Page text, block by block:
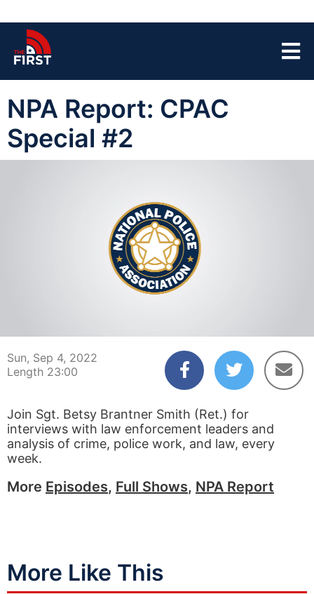
NPA Report: CPAC
Special #2
Sun, Sep 4, 2022
Length 23:00
Join Sgt. Betsy Brantner Smith (Ret.) for
interviews with law enforcement leaders and
analysis of crime, police work, and law, every
week.
More Episodes, Full Shows, NPA Report
More Like This